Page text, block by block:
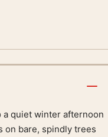
quiet winter afternoon
on bare, spindly trees